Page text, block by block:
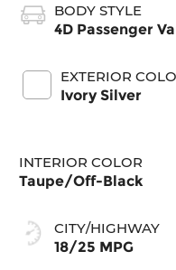
BODY STYLE
4D Passenger
EXTERIOR
Ivory Silver
INTERIOR COLOR
Taupe/Off-Black
CITY/HIGHWAY
18/25 MPG